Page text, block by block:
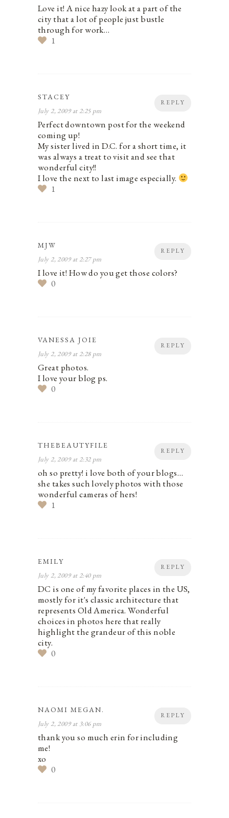
Love it! A nice hazy look at a part of the
city that a lot of people just bustle
through for work…
1
REPLY
STACEY
July 2, 2009 at 2:25 pm
Perfect downtown post for the weekend
coming up!
My sister lived in D.C. for a short time, it
was always a treat to visit and see that
wonderful city!!
I love the next to last image especially.
1
REPLY
MJW
July 2, 2009 at 2:27 pm
I love it! How do you get those colors?
0
REPLY
VANESSA JOIE
July 2, 2009 at 2:28 pm
Great photos.
I love your blog ps.
0
REPLY
THEBEAUTYFILE
July 2, 2009 at 2:32 pm
oh so pretty! i love both of your blogs…
she takes such lovely photos with those
wonderful cameras of hers!
1
REPLY
EMILY
July 2, 2009 at 2:40 pm
DC is one of my favorite places in the US,
mostly for it's classic architecture that
represents Old America. Wonderful
choices in photos here that really
highlight the grandeur of this noble
city.
0
REPLY
NAOMI MEGAN.
July 2, 2009 at 3:06 pm
thank you so much erin for including
me!
xo
0